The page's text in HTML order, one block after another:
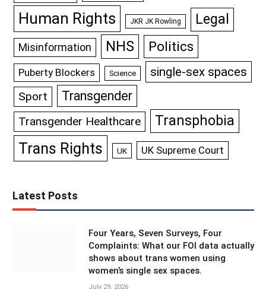
Human Rights JKR JK Rowling Legal
Misinformation NHS Politics
Puberty Blockers Science single-sex spaces
Sport Transgender
Transgender Healthcare Transphobia
Trans Rights UK UK Supreme Court
Latest Posts
Four Years, Seven Surveys, Four
Complaints: What our FOI data actually
shows about trans women using
women’s single sex spaces.
July 29, 2026